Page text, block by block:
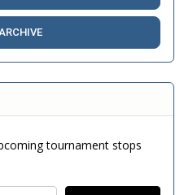
tournament stops